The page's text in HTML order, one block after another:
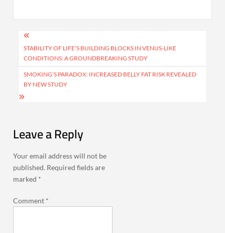
Post
navigation
STABILITY OF LIFE’S BUILDING BLOCKS IN VENUS-LIKE
CONDITIONS: A GROUNDBREAKING STUDY
SMOKING’S PARADOX: INCREASED BELLY FAT RISK REVEALED
BY NEW STUDY
Leave a Reply
Your email address will not be
published. Required fields are
marked *
Comment *